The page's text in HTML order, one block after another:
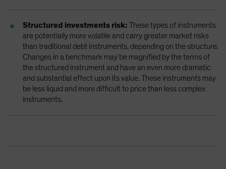
Structured investments risk: These types of instruments
are potentially more volatile and carry greater market risks
than traditional debt instruments, depending on the structure.
Changes in a benchmark may be magnified by the terms of
the structured instrument and have an even more dramatic
and substantial effect upon its value. These instruments may
be less liquid and more difficult to price than less complex
instruments.